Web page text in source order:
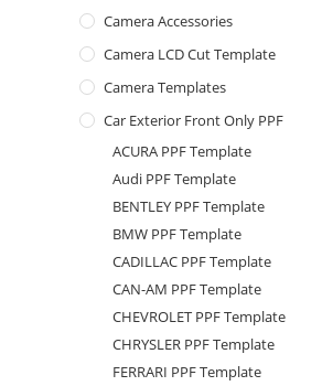
Camera Accessories
Camera LCD Cut Template
Camera Templates
Car Exterior Front Only PPF
ACURA PPF Template
Audi PPF Template
BENTLEY PPF Template
BMW PPF Template
CADILLAC PPF Template
CAN-AM PPF Template
CHEVROLET PPF Template
CHRYSLER PPF Template
FERRARI PPF Template